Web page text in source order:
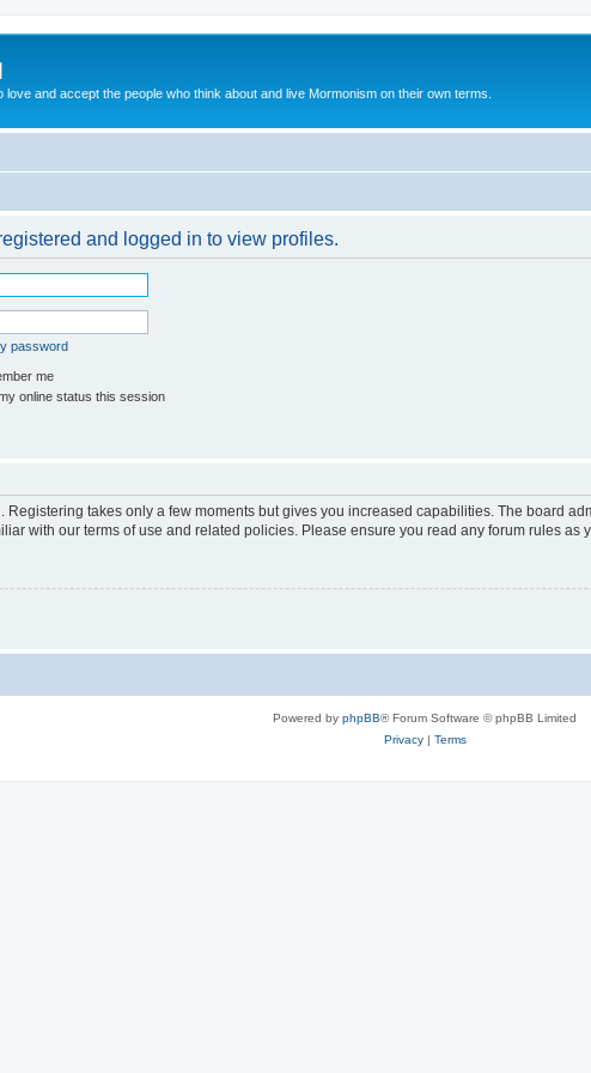
love and accept the people who think about and live Mormonism on their own terms.
and logged in to view profiles.
password
me
online status this session
Registering takes only a few moments but gives you increased capabilities. The board
with our terms of use and related policies. Please ensure you read any forum rules as
Powered by phpBB® Forum Software © phpBB Limited
Privacy| Terms